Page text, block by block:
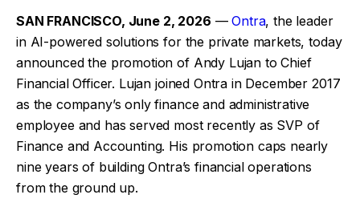
SAN FRANCISCO, June 2, 2026 —Ontra, the leader
in AI-powered solutions for the private markets, today
announced the promotion of Andy Lujan to Chief
Financial Officer. Lujan joined Ontra in December 2017
as the company’s only finance and administrative
employee and has served most recently as SVP of
Finance and Accounting. His promotion caps nearly
nine years of building Ontra’s financial operations
from the ground up.